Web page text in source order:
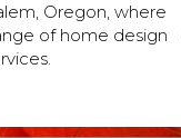
Oregon, where
of home design